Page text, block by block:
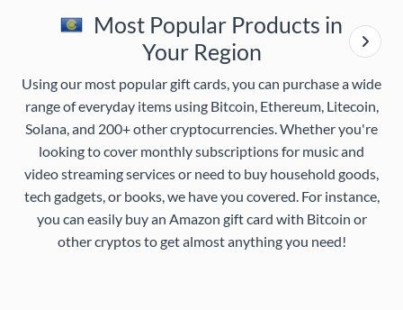
Most Popular Products in
Your Region
Using our most popular gift cards, you can purchase a wide
range of everyday items using Bitcoin, Ethereum, Litecoin,
Solana, and 200+ other cryptocurrencies. Whether you're
looking to cover monthly subscriptions for music and
video streaming services or need to buy household goods,
tech gadgets, or books, we have you covered. For instance,
you can easily buy an Amazon gift card with Bitcoin or
other cryptos to get almost anything you need!